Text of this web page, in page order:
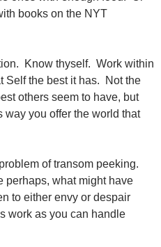
books on the NYT
Know thyself. Work within
Self the best it has. Not the
others seem to have, but
you offer the world that
of transom peeking.
perhaps, what might have
to either envy or despair
work as you can handle